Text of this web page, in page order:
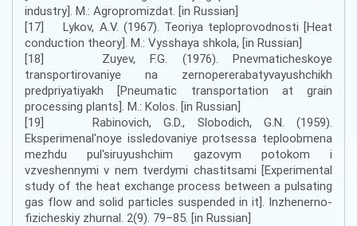
industry]. M.: Agropromizdat. [in Russian]
[17] Lykov, A.V. (1967). Teoriya teploprovodnosti [Heat
conduction theory]. M.: Vysshaya shkola, [in Russian]
[18] Zuyev, F.G. (1976). Pnevmaticheskoye
transportirovaniye na zernopererabatyvayushchikh
predpriyatiyakh [Pneumatic transportation at grain
processing plants]. M.: Kolos. [in Russian]
[19] Rabinovich, G.D., Slobodich, G.N. (1959).
Eksperimenal'noye issledovaniye protsessa teploobmena
mezhdu pul'siruyushchim gazovym potokom i
vzveshennymi v nem tverdymi chastitsami [Experimental
study of the heat exchange process between a pulsating
gas flow and solid particles suspended in it]. Inzhenerno-
fizicheskiy zhurnal. 2(9). 79–85. [in Russian]